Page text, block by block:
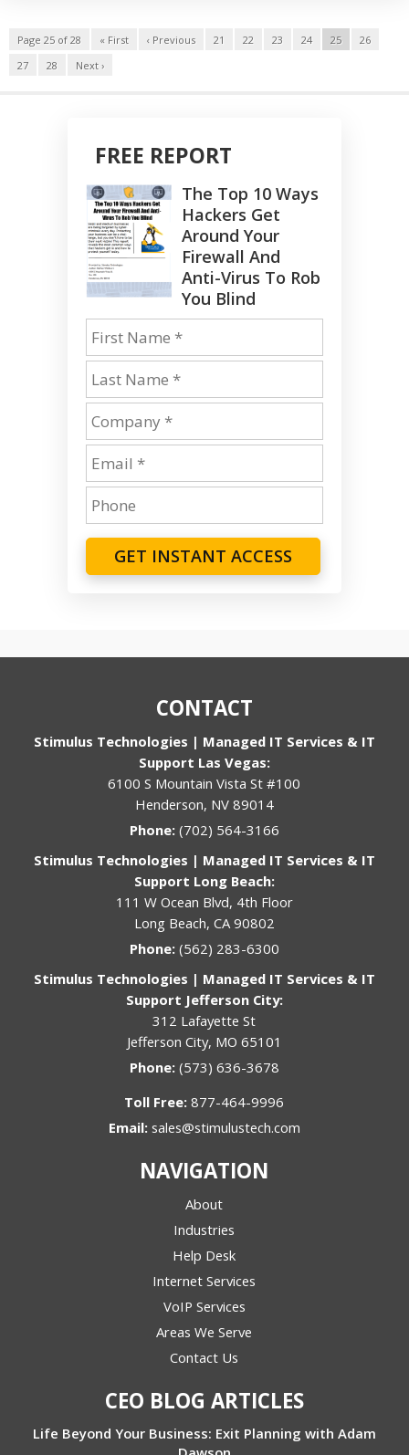
Page 25 of 28 « First ‹ Previous 21 22 23 24 25
26
27
28 Next ›
FREE REPORT
The Top 10 Ways
Hackers Get
Around Your
Firewall And
Anti-Virus To Rob
You Blind
GET INSTANT ACCESS
CONTACT
Stimulus Technologies | Managed IT Services & IT
Support Las Vegas:
6100 S Mountain Vista St #100
Henderson, NV 89014
Phone: (702) 564-3166
Stimulus Technologies | Managed IT Services & IT
Support Long Beach:
111 W Ocean Blvd, 4th Floor
Long Beach, CA 90802
Phone: (562) 283-6300
Stimulus Technologies | Managed IT Services & IT
Support Jefferson City:
312 Lafayette St
Jefferson City, MO 65101
Phone: (573) 636-3678
Toll Free:877-464-9996
Email: sales@stimulustech.com
NAVIGATION
About
Industries
Help Desk
Internet Services
VoIP Services
Areas We Serve
Contact Us
CEO BLOG ARTICLES
Life Beyond Your Business: Exit Planning with Adam